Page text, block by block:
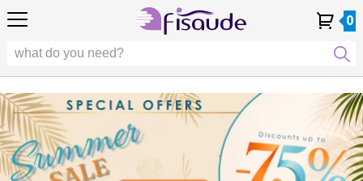
Account
History
4,8 4,8
Technologies
Fisaude
Occasion
Physiotherapy
Chiropody
Aesthetics,
dermocosmetics
and aesthetic
medicine
EU
DE
0
Account
History
4,8
Technologies
Fisaude
Occasion
Physiotherapy
Aesthetics,
dermocosmetics
and aesthetic
medicine
EU
DE